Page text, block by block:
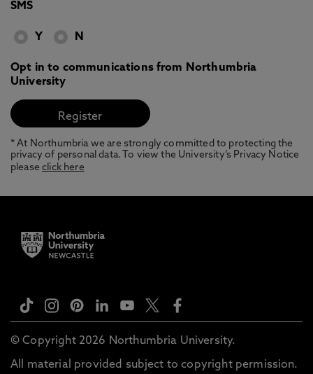
SMS
Y N
Opt in to communications from Northumbria
University
* At Northumbria we are strongly committed to protecting the
privacy of personal data. To view the University’s Privacy Notice
pleaseclick here
© Copyright 2026 Northumbria University.
All material provided subject to copyright permission.